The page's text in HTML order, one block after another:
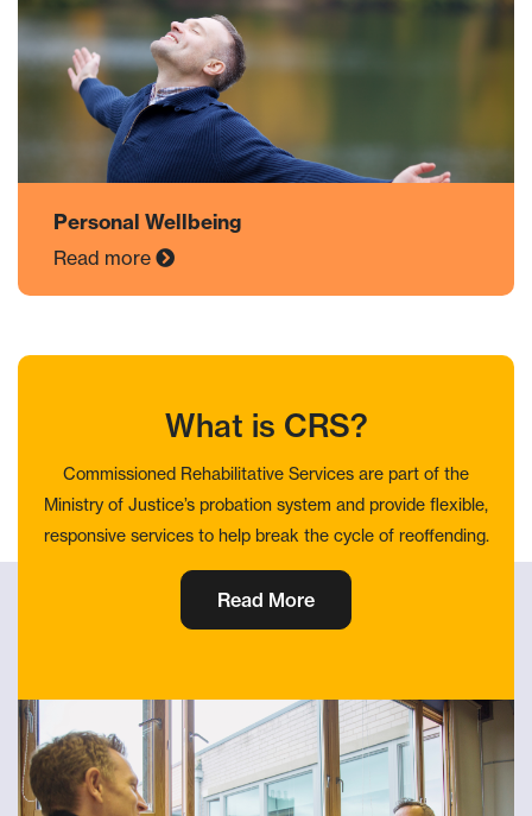
Personal Wellbeing
Read more
What is CRS?
Commissioned Rehabilitative Services are part of the
Ministry of Justice’s probation system and provide flexible,
responsive services to help break the cycle of reoffending.
Read More